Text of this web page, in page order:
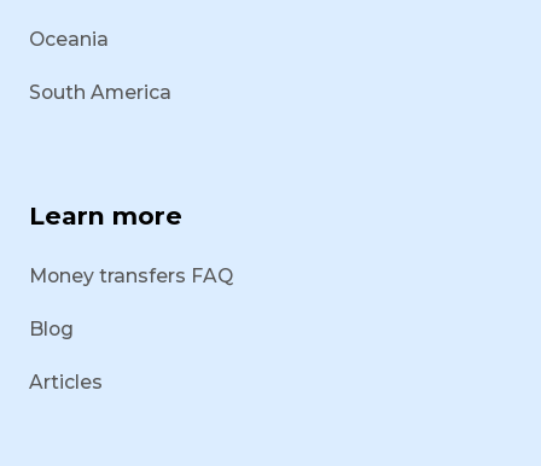
Oceania
South America
Learn more
Money transfers FAQ
Blog
Articles